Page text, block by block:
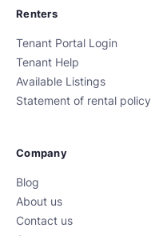
Renters
Tenant Portal Login
Tenant Help
Available Listings
Statement of rental policy
Company
Blog
About us
Contact us